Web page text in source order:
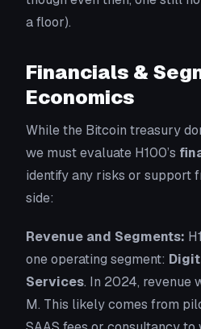
a floor).
Financials &
Economics
While the Bitcoin treasury
we must evaluate H100’s
identify any risks or support
side:
Revenue and Segments:
one operating segment:
Services. In 2024, revenue
M. This likely comes from